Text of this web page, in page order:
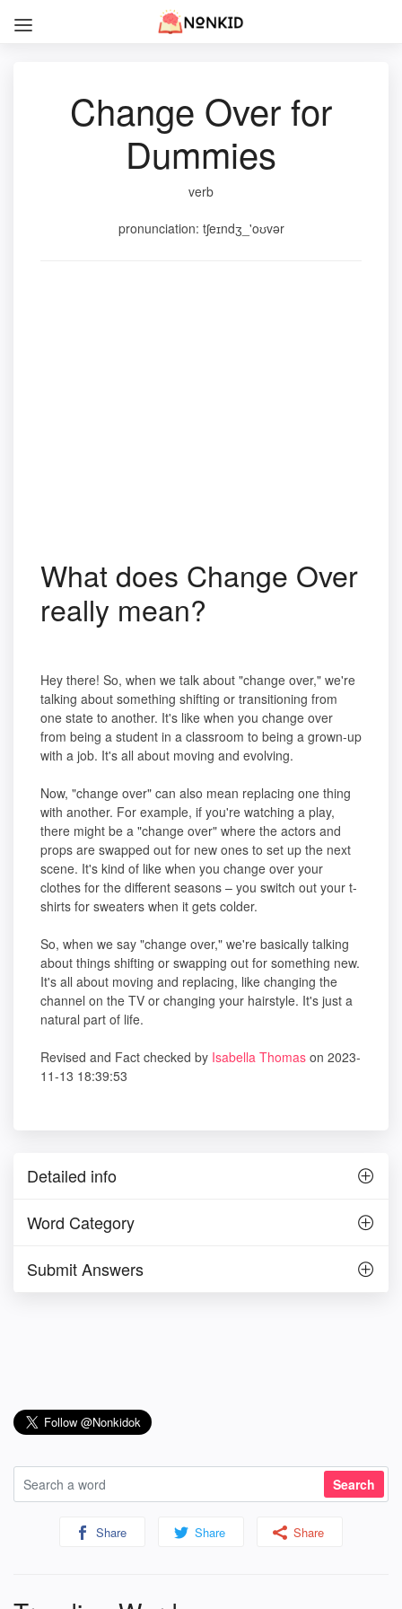
Change Over for
Dummies
verb
pronunciation: tʃeɪndʒ_'oʊvər
What does Change Over
really mean?
Hey there! So, when we talk about "change over," we're
talking about something shifting or transitioning from
one state to another. It's like when you change over
from being a student in a classroom to being a grown-up
with a job. It's all about moving and evolving.
Now, "change over" can also mean replacing one thing
with another. For example, if you're watching a play,
there might be a "change over" where the actors and
props are swapped out for new ones to set up the next
scene. It's kind of like when you change over your
clothes for the different seasons – you switch out your t-
shirts for sweaters when it gets colder.
So, when we say "change over," we're basically talking
about things shifting or swapping out for something new.
It's all about moving and replacing, like changing the
channel on the TV or changing your hairstyle. It's just a
natural part of life.
Revised and Fact checked by Isabella Thomas on 2023-
11-13 18:39:53
Detailed info
Word Category
Submit Answers
Share Share Share